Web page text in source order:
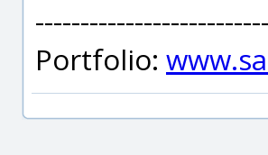
Portfolio: